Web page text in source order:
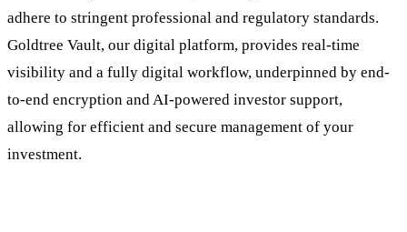
adhere to stringent professional and regulatory standards.
Goldtree Vault, our digital platform, provides real-time
visibility and a fully digital workflow, underpinned by end-
to-end encryption and AI-powered investor support,
allowing for efficient and secure management of your
investment.